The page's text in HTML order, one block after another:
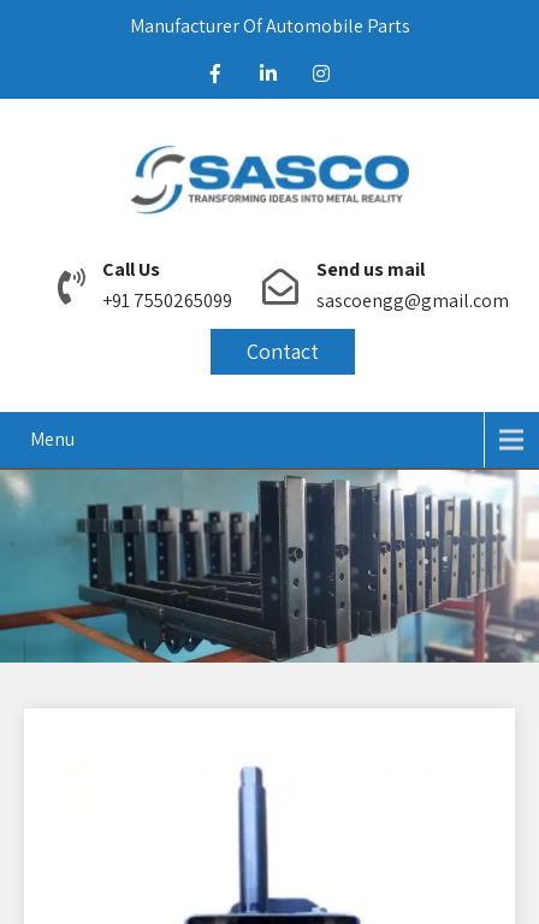
Manufacturer Of Automobile Parts
Call Us
+91 7550265099
Send us mail
sascoengg@gmail.com
Contact
Menu